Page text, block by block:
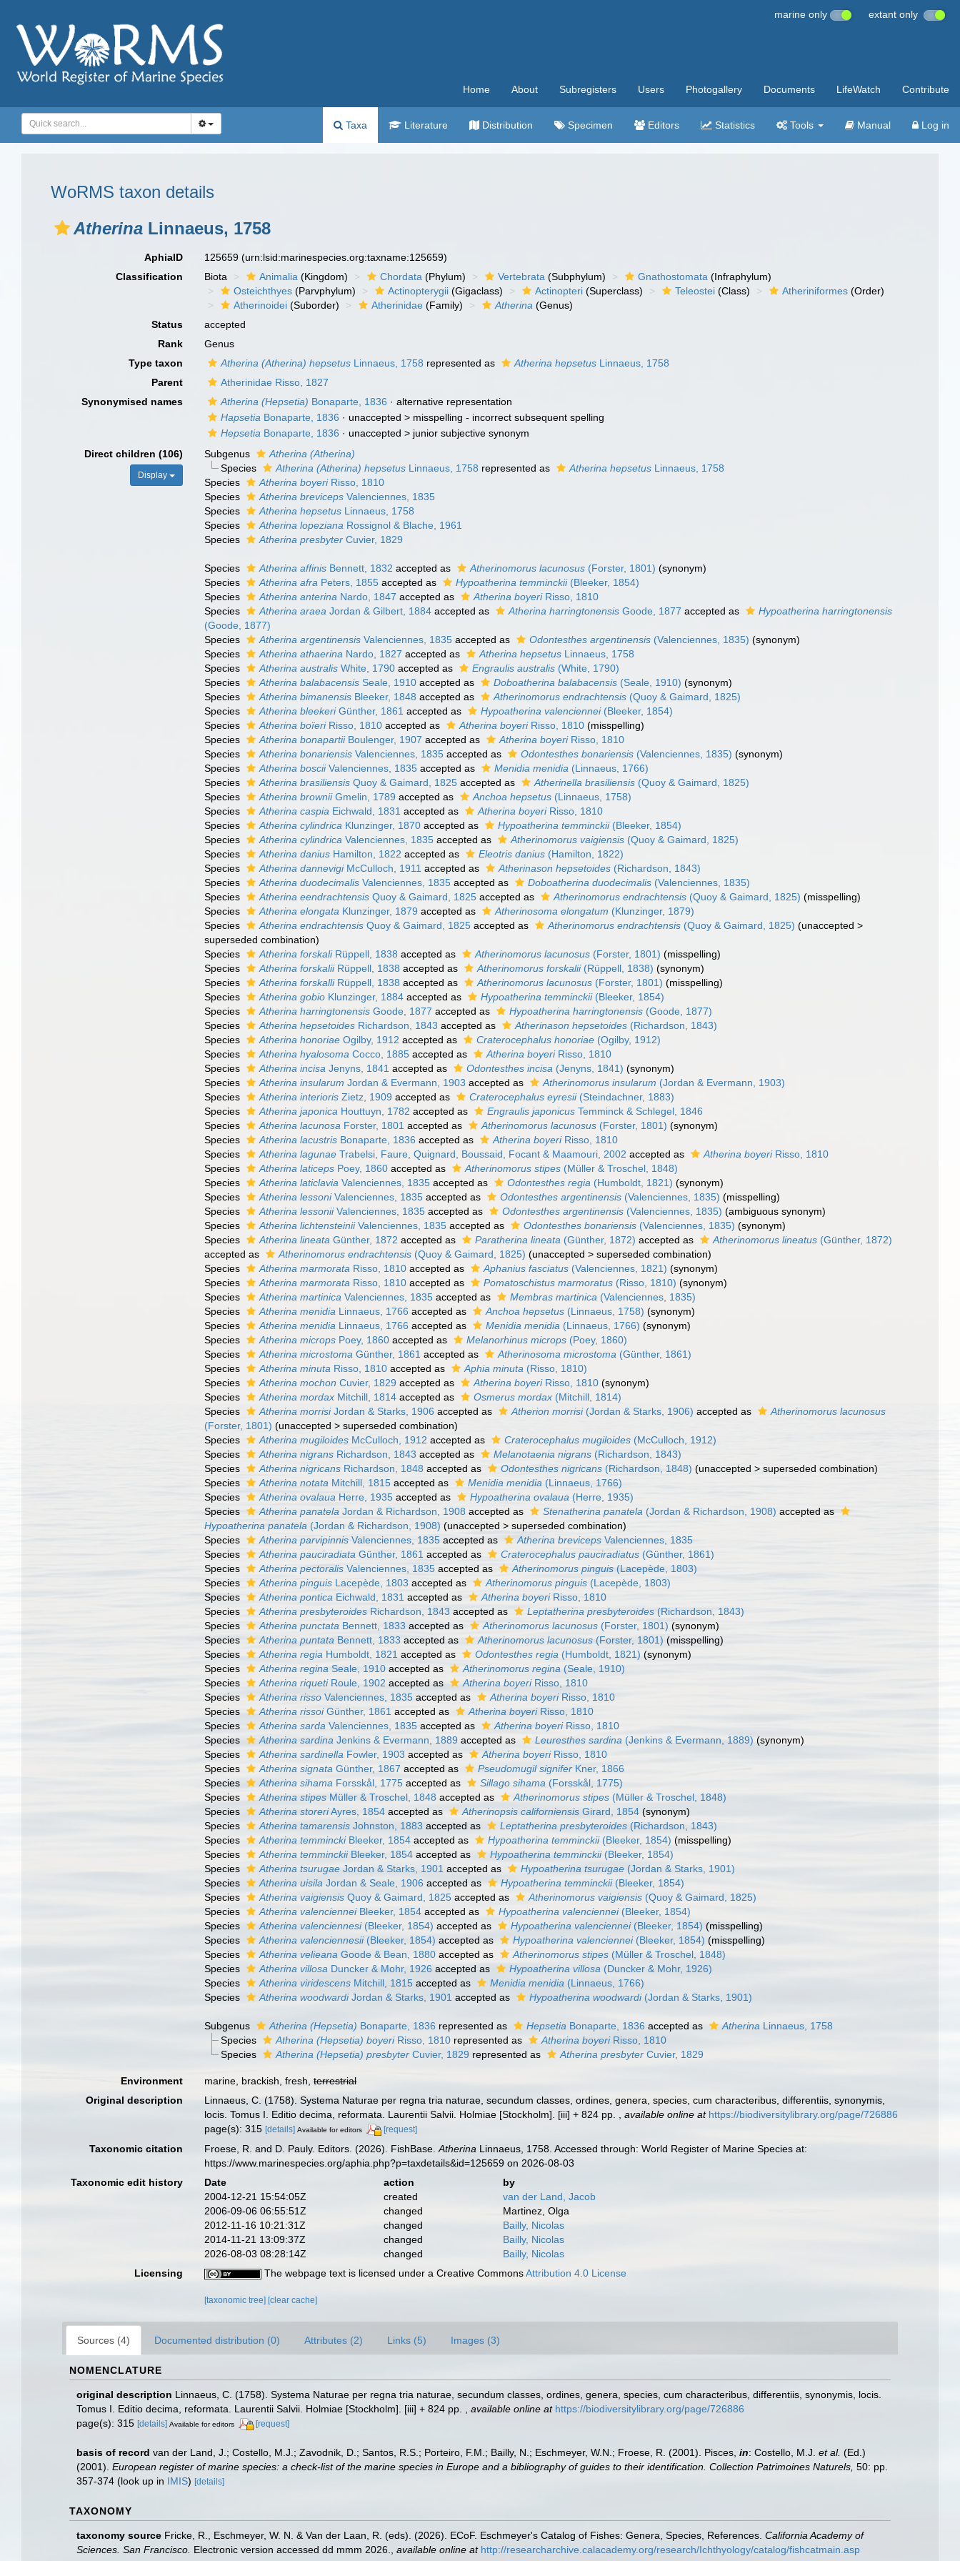
marine only extant only
Home About Subregisters Users Photogallery Documents LifeWatch Contribute
Taxa Literature Distribution Specimen Editors Statistics Tools Manual Log in
WoRMS taxon details
Atherina Linnaeus, 1758
AphiaID 125659(urn:lsid:marinespecies.org:taxname:125659)
Classification
Biota Animalia (Kingdom) Chordata (Phylum) Vertebrata (Subphylum) Gnathostomata (Infraphylum)
Osteichthyes (Parvphylum) Actinopterygii (Gigaclass) Actinopteri (Superclass) Teleostei (Class) Atheriniformes (Order)
Atherinoidei (Suborder) Atherinidae (Family) Atherina (Genus)
Status
accepted
Rank
Genus
Type taxon
Atherina (Atherina) hepsetus Linnaeus, 1758 represented as Atherina hepsetus Linnaeus, 1758
Parent
Atherinidae Risso, 1827
Synonymised names
Atherina (Hepsetia) Bonaparte, 1836 ·alternative representation
Hapsetia Bonaparte, 1836 · unaccepted > misspelling - incorrect subsequent spelling
Hepsetia Bonaparte, 1836 · unaccepted > junior subjective synonym
Direct children (106)
Display
Subgenus
Atherina (Atherina)
Species
Atherina (Atherina) hepsetusLinnaeus, 1758 represented as Atherina hepsetusLinnaeus, 1758
Species
Atherina boyeriRisso, 1810
Species
Atherina breviceps Valenciennes, 1835
Species
Atherina hepsetus Linnaeus, 1758
Species
Atherina lopeziana Rossignol & Blache, 1961
Species
Atherina presbyter Cuvier, 1829
Species Atherina affinis Bennett, 1832 accepted as Atherinomorus lacunosus (Forster, 1801) (synonym)
Species
Atherina afra Peters, 1855 accepted as Hypoatherina temminckii(Bleeker, 1854)
Species
Atherina anterina Nardo, 1847 accepted as Atherina boyeriRisso, 1810
Species
Atherina araea Jordan & Gilbert, 1884 accepted as Atherina harringtonensis Goode, 1877 accepted as
Hypoatherina harringtonensis
(Goode, 1877)
Species
Atherina argentinensis Valenciennes, 1835 accepted as Odontesthes argentinensis (Valenciennes, 1835) (synonym)
Species
Atherina athaerina Nardo, 1827 accepted as Atherina hepsetus Linnaeus, 1758
Species
Atherina australis White, 1790 accepted as Engraulis australis (White, 1790)
Species
Atherina balabacensis Seale, 1910 accepted as Doboatherina balabacensis (Seale, 1910) (synonym)
Species
Atherina bimanensis Bleeker, 1848 accepted as Atherinomorus endrachtensis (Quoy & Gaimard, 1825)
Species
Atherina bleekeriGünther, 1861 accepted as Hypoatherina valenciennei(Bleeker, 1854)
Species
Atherina boïeriRisso, 1810 accepted as Atherina boyeriRisso, 1810 (misspelling)
Species
Atherina bonapartiiBoulenger, 1907 accepted as Atherina boyeriRisso, 1810
Species
Atherina bonariensis Valenciennes, 1835 accepted as Odontesthes bonariensis (Valenciennes, 1835) (synonym)
Species
Atherina bosciiValenciennes, 1835 accepted as Menidia menidia (Linnaeus, 1766)
Species
Atherina brasiliensis Quoy & Gaimard, 1825 accepted as Atherinella brasiliensis (Quoy & Gaimard, 1825)
Species
Atherina browniiGmelin, 1789 accepted as Anchoa hepsetus (Linnaeus, 1758)
Species
Atherina caspia Eichwald, 1831 accepted as Atherina boyeriRisso, 1810
Species
Atherina cylindrica Klunzinger, 1870 accepted as Hypoatherina temminckii(Bleeker, 1854)
Species
Atherina cylindrica Valenciennes, 1835 accepted as Atherinomorus vaigiensis (Quoy & Gaimard, 1825)
Species
Atherina danius Hamilton, 1822 accepted as Eleotris danius (Hamilton, 1822)
Species
Atherina dannevigiMcCulloch, 1911 accepted as Atherinason hepsetoides (Richardson, 1843)
Species
Atherina duodecimalis Valenciennes, 1835 accepted as Doboatherina duodecimalis (Valenciennes, 1835)
Species
Atherina eendrachtensis Quoy & Gaimard, 1825 accepted as Atherinomorus endrachtensis (Quoy & Gaimard, 1825) (misspelling)
Species
Atherina elongata Klunzinger, 1879 accepted as Atherinosoma elongatum (Klunzinger, 1879)
Species
Atherina endrachtensis Quoy & Gaimard, 1825 accepted as Atherinomorus endrachtensis (Quoy & Gaimard, 1825) (unaccepted >
superseded combination)
Species
Atherina forskaliRüppell, 1838 accepted as Atherinomorus lacunosus (Forster, 1801) (misspelling)
Species
Atherina forskaliiRüppell, 1838 accepted as Atherinomorus forskalii(Rüppell, 1838) (synonym)
Species
Atherina forskalliRüppell, 1838 accepted as Atherinomorus lacunosus (Forster, 1801) (misspelling)
Species
Atherina gobio Klunzinger, 1884 accepted as Hypoatherina temminckii(Bleeker, 1854)
Species
Atherina harringtonensis Goode, 1877 accepted as Hypoatherina harringtonensis (Goode, 1877)
Species
Atherina hepsetoides Richardson, 1843 accepted as Atherinason hepsetoides (Richardson, 1843)
Species
Atherina honoriae Ogilby, 1912 accepted as Craterocephalus honoriae (Ogilby, 1912)
Species
Atherina hyalosoma Cocco, 1885 accepted as Atherina boyeriRisso, 1810
Species
Atherina incisa Jenyns, 1841 accepted as Odontesthes incisa (Jenyns, 1841) (synonym)
Species
Atherina insularum Jordan & Evermann, 1903 accepted as Atherinomorus insularum (Jordan & Evermann, 1903)
Species
Atherina interioris Zietz, 1909 accepted as Craterocephalus eyresii(Steindachner, 1883)
Species
Atherina japonica Houttuyn, 1782 accepted as Engraulis japonicus Temminck & Schlegel, 1846
Species
Atherina lacunosa Forster, 1801 accepted as Atherinomorus lacunosus (Forster, 1801) (synonym)
Species
Atherina lacustris Bonaparte, 1836 accepted as Atherina boyeriRisso, 1810
Species
Atherina lagunae Trabelsi, Faure, Quignard, Boussaid, Focant & Maamouri, 2002 accepted as Atherina boyeriRisso, 1810
Species
Atherina laticeps Poey, 1860 accepted as Atherinomorus stipes (Müller & Troschel, 1848)
Species
Atherina laticlavia Valenciennes, 1835 accepted as Odontesthes regia (Humboldt, 1821) (synonym)
Species
Atherina lessoniValenciennes, 1835 accepted as Odontesthes argentinensis (Valenciennes, 1835) (misspelling)
Species
Atherina lessoniiValenciennes, 1835 accepted as Odontesthes argentinensis (Valenciennes, 1835) (ambiguous synonym)
Species
Atherina lichtensteiniiValenciennes, 1835 accepted as Odontesthes bonariensis (Valenciennes, 1835) (synonym)
Species
Atherina lineata Günther, 1872 accepted as Paratherina lineata (Günther, 1872) accepted as Atherinomorus lineatus (Günther, 1872)
accepted as
Atherinomorus endrachtensis (Quoy & Gaimard, 1825) (unaccepted >superseded combination)
Species
Atherina marmorata Risso, 1810 accepted as Aphanius fasciatus (Valenciennes, 1821) (synonym)
Species
Atherina marmorata Risso, 1810 accepted as Pomatoschistus marmoratus (Risso, 1810) (synonym)
Species
Atherina martinica Valenciennes, 1835 accepted as Membras martinica (Valenciennes, 1835)
Species
Atherina menidia Linnaeus, 1766 accepted as Anchoa hepsetus (Linnaeus, 1758) (synonym)
Species
Atherina menidia Linnaeus, 1766 accepted as Menidia menidia (Linnaeus, 1766) (synonym)
Species
Atherina microps Poey, 1860 accepted as Melanorhinus microps (Poey, 1860)
Species
Atherina microstoma Günther, 1861 accepted as Atherinosoma microstoma (Günther, 1861)
Species
Atherina minuta Risso, 1810 accepted as Aphia minuta (Risso, 1810)
Species
Atherina mochon Cuvier, 1829 accepted as Atherina boyeriRisso, 1810 (synonym)
Species
Atherina mordax Mitchill, 1814 accepted as Osmerus mordax (Mitchill, 1814)
Species
Atherina morrisiJordan & Starks, 1906 accepted as Atherion morrisi(Jordan & Starks, 1906) accepted as
Atherinomorus lacunosus
(Forster, 1801) (unaccepted >superseded combination)
Species
Atherina mugiloides McCulloch, 1912 accepted as Craterocephalus mugiloides (McCulloch, 1912)
Species
Atherina nigrans Richardson, 1843 accepted as Melanotaenia nigrans (Richardson, 1843)
Species
Atherina nigricans Richardson, 1848 accepted as Odontesthes nigricans (Richardson, 1848) (unaccepted >superseded combination)
Species
Atherina notata Mitchill, 1815 accepted as Menidia menidia (Linnaeus, 1766)
Species
Atherina ovalaua Herre, 1935 accepted as Hypoatherina ovalaua (Herre, 1935)
Species
Atherina panatela Jordan & Richardson, 1908 accepted as Stenatherina panatela (Jordan & Richardson, 1908) accepted as
Hypoatherina panatela (Jordan & Richardson, 1908) (unaccepted >superseded combination)
Species
Atherina parvipinnis Valenciennes, 1835 accepted as Atherina breviceps Valenciennes, 1835
Species
Atherina pauciradiata Günther, 1861 accepted as Craterocephalus pauciradiatus (Günther, 1861)
Species
Atherina pectoralis Valenciennes, 1835 accepted as Atherinomorus pinguis (Lacepède, 1803)
Species
Atherina pinguis Lacepède, 1803 accepted as Atherinomorus pinguis (Lacepède, 1803)
Species
Atherina pontica Eichwald, 1831 accepted as Atherina boyeriRisso, 1810
Species
Atherina presbyteroides Richardson, 1843 accepted as Leptatherina presbyteroides (Richardson, 1843)
Species
Atherina punctata Bennett, 1833 accepted as Atherinomorus lacunosus (Forster, 1801) (synonym)
Species
Atherina puntata Bennett, 1833 accepted as Atherinomorus lacunosus (Forster, 1801) (misspelling)
Species
Atherina regia Humboldt, 1821 accepted as Odontesthes regia (Humboldt, 1821) (synonym)
Species
Atherina regina Seale, 1910 accepted as Atherinomorus regina (Seale, 1910)
Species
Atherina riquetiRoule, 1902 accepted as Atherina boyeriRisso, 1810
Species
Atherina risso Valenciennes, 1835 accepted as Atherina boyeriRisso, 1810
Species
Atherina rissoiGünther, 1861 accepted as Atherina boyeriRisso, 1810
Species
Atherina sarda Valenciennes, 1835 accepted as Atherina boyeriRisso, 1810
Species
Atherina sardina Jenkins & Evermann, 1889 accepted as Leuresthes sardina (Jenkins & Evermann, 1889) (synonym)
Species
Atherina sardinella Fowler, 1903 accepted as Atherina boyeriRisso, 1810
Species
Atherina signata Günther, 1867 accepted as Pseudomugil signifer Kner, 1866
Species
Atherina sihama Forsskål, 1775 accepted as Sillago sihama (Forsskål, 1775)
Species
Atherina stipes Müller & Troschel, 1848 accepted as Atherinomorus stipes (Müller & Troschel, 1848)
Species
Atherina storeriAyres, 1854 accepted as Atherinopsis californiensis Girard, 1854 (synonym)
Species
Atherina tamarensis Johnston, 1883 accepted as Leptatherina presbyteroides (Richardson, 1843)
Species
Atherina temminckiBleeker, 1854 accepted as Hypoatherina temminckii(Bleeker, 1854) (misspelling)
Species
Atherina temminckiiBleeker, 1854 accepted as Hypoatherina temminckii(Bleeker, 1854)
Species
Atherina tsurugae Jordan & Starks, 1901 accepted as Hypoatherina tsurugae (Jordan & Starks, 1901)
Species
Atherina uisila Jordan & Seale, 1906 accepted as Hypoatherina temminckii(Bleeker, 1854)
Species
Atherina vaigiensis Quoy & Gaimard, 1825 accepted as Atherinomorus vaigiensis (Quoy & Gaimard, 1825)
Species
Atherina valencienneiBleeker, 1854 accepted as Hypoatherina valenciennei(Bleeker, 1854)
Species
Atherina valenciennesi(Bleeker, 1854) accepted as Hypoatherina valenciennei(Bleeker, 1854) (misspelling)
Species
Atherina valenciennesii(Bleeker, 1854) accepted as Hypoatherina valenciennei(Bleeker, 1854) (misspelling)
Species
Atherina velieana Goode & Bean, 1880 accepted as Atherinomorus stipes (Müller & Troschel, 1848)
Species
Atherina villosa Duncker & Mohr, 1926 accepted as Hypoatherina villosa (Duncker & Mohr, 1926)
Species
Atherina viridescens Mitchill, 1815 accepted as Menidia menidia (Linnaeus, 1766)
Species
Atherina woodwardiJordan & Starks, 1901 accepted as Hypoatherina woodwardi(Jordan & Starks, 1901)
Subgenus Atherina (Hepsetia) Bonaparte, 1836 represented as Hepsetia Bonaparte, 1836 accepted as Atherina Linnaeus, 1758
Species
Atherina (Hepsetia) boyeriRisso, 1810represented as Atherina boyeriRisso, 1810
Species
Atherina (Hepsetia) presbyterCuvier, 1829 represented as Atherina presbyterCuvier, 1829
Environment marine, brackish, fresh,terrestrial
Original description
Linnaeus, C. (1758). Systema Naturae per regna tria naturae, secundum classes, ordines, genera, species, cum characteribus, differentiis, synonymis,
locis. Tomus I. Editio decima, reformata. Laurentii Salvii. Holmiae [Stockholm]. [iii] + 824 pp.
,available online at https://biodiversitylibrary.org/page/726886
page(s): 315[details] Available for editors [request]
Taxonomic citation Froese, R. and D. Pauly. Editors. (2026). FishBase.Atherina Linnaeus, 1758. Accessed through: World Register of Marine Species at:
https://www.marinespecies.org/aphia.php?p=taxdetails&id=125659 on 2026-08-03
Taxonomic edit history
Date action
by
2004-12-21 15:54:05Z
created
van der Land, Jacob
2006-09-06 06:55:51Z
changed
Martinez, Olga
2012-11-16 10:21:31Z
changed
Bailly, Nicolas
2014-11-21 13:09:37Z
changed
Bailly, Nicolas
2026-08-03 08:28:14Z
changed
Bailly, Nicolas
Licensing
The webpage text is licensed under a Creative CommonsAttribution 4.0 License
[taxonomic tree][clear cache]
Sources (4) Documented distribution (0) Attributes (2) Links (5) Images (3)
NOMENCLATURE
original description Linnaeus, C. (1758). Systema Naturae per regna tria naturae, secundum classes, ordines, genera, species, cum characteribus, differentiis, synonymis, locis.
Tomus I. Editio decima, reformata. Laurentii Salvii. Holmiae [Stockholm]. [iii] + 824 pp.
available online at https://biodiversitylibrary.org/page/726886
page(s): 315 [details] Available for editors [request]
basis of record van der Land, J.; Costello, M.J.; Zavodnik, D.; Santos, R.S.; Porteiro, F.M.; Bailly, N.; Eschmeyer, W.N.; Froese, R. (2001). Pisces, in: Costello, M.J. et al. (Ed.)
(2001). European register of marine species: a check-list of the marine species in Europe and a bibliography of guides to their identification. Collection Patrimoines Naturels, 50: pp.
357-374 (look up in IMIS) [details]
TAXONOMY
taxonomy source Fricke, R., Eschmeyer, W. N. & Van der Laan, R. (eds). (2026). ECoF. Eschmeyer's Catalog of Fishes: Genera, Species, References. California Academy of
Sciences. San Francisco. Electronic version accessed dd mmm 2026. available online at http://researcharchive.calacademy.org/research/Ichthyology/catalog/fishcatmain.asp